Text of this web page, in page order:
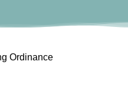
Ordinance